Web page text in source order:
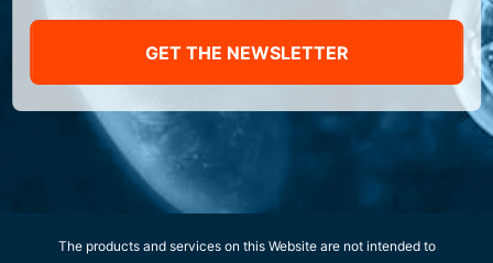
GET THE NEWSLETTER
The products and services on this Website are not intended to